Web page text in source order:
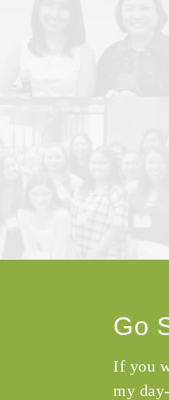
Go
If you
my